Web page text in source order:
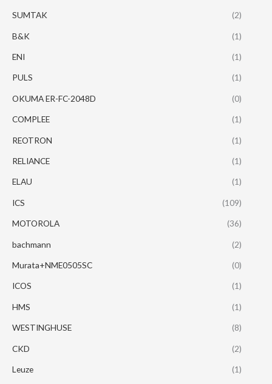
SUMTAK (2)
B&K (1)
ENI (1)
PULS (1)
OKUMA ER-FC-2048D (0)
COMPLEE (1)
REOTRON (1)
RELIANCE (1)
ELAU (1)
ICS (109)
MOTOROLA (36)
bachmann (2)
Murata+NME0505SC (0)
ICOS (1)
HMS (1)
WESTINGHUSE (8)
CKD (2)
Leuze (1)